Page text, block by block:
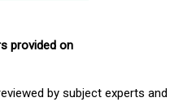
provided on
by subject experts and